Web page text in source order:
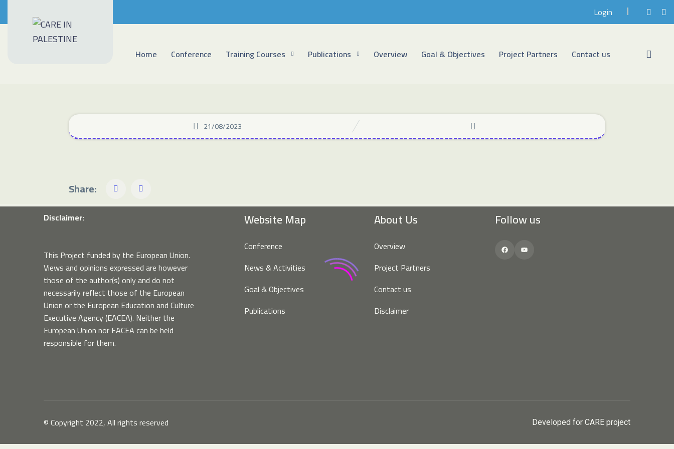
Login
Home Conference Training Courses Publications Overview Goal & Objectives Project Partners Contact us
21/08/2023
Share:
Disclaimer:
This Project funded by the European Union.
Views and opinions expressed are however
those of the author(s) only and do not
necessarily reflect those of the European
Union or the European Education and Culture
Executive Agency (EACEA). Neither the
European Union nor EACEA can be held
responsible for them.
Website Map
Conference
News & Activities
Goal & Objectives
Publications
About Us
Overview
Project Partners
Contact us
Disclaimer
Follow us
FacebookYouTube
© Copyright 2022, All rights reserved Developed for CARE project